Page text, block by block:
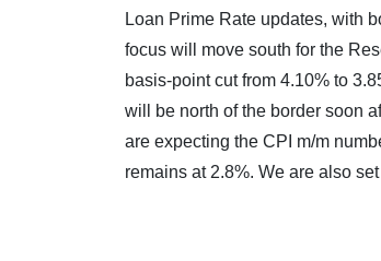
Loan Prime Rate updates, with
focus will move south for the
basis-point cut from 4.10% to
will be north of the border soon
are expecting the CPI m/m
remains at 2.8%. We are also